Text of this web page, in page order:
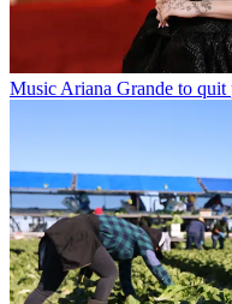
Music Ariana Grande to quit